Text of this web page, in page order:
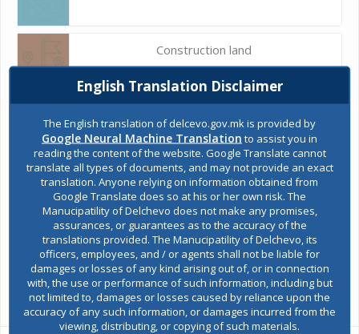
Construction land
Register of services
Public acquisitions
Environmental permits
All services
English Translation Disclaimer
The English translation of delcevo.gov.mk is provided by
Google Neural Machine Translation to assist you in
reading the content of the website. Google Translate cannot
translate all types of documents, and may not provide an exact
translation. Anyone relying on information obtained from
Google Translate does so at his or her own risk. The
Manucipatility of Delchevo does not make any promises,
assurances, or guarantees as to the accuracy of the
translations provided. The Manucipatility of Delchevo, its
officers, employees, and / or agents shall not be liable for
damages or losses of any kind arising out of, or in connection
with, the use or performance of such information, including but
not limited to, damages or losses caused by reliance upon the
accuracy of any such information, or damages incurred from the
viewing, distributing, or copying of such materials.